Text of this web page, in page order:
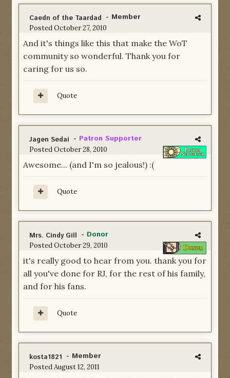
Caedn of the Taardad - Member
PostedOctober 27, 2010
And it's things like this that make the WoT
community so wonderful. Thank you for
caring for us so.
Quote
Jagen Sedai - Patron Supporter
PostedOctober 28, 2010
Awesome... (and I'm so jealous!) :(
Quote
Mrs. Cindy Gill - Donor
PostedOctober 29, 2010
it's really good to hear from you. thank you for
all you've done for RJ, for the rest of his family,
and for his fans.
Quote
kosta1821 - Member
PostedAugust 12, 2011